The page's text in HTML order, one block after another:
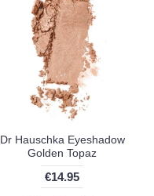
Dr Hauschka Eyeshadow
Golden Topaz
€14.95